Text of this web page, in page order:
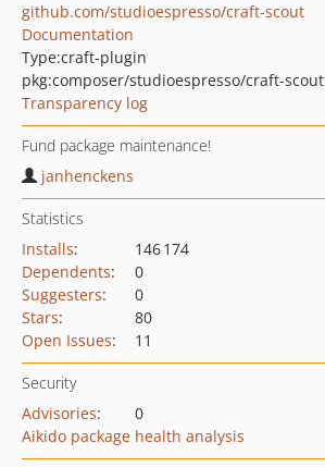
github.com/studioespresso/craft-scout
Documentation
Type:craft-plugin
pkg:composer/studioespresso/craft-scout
Transparency log
Fund package maintenance!
janhenckens
Statistics
Installs:
146 174
Dependents:
0
Suggesters:
0
Stars:
80
Open Issues: 11
Security
Advisories:
0
Aikido package health analysis